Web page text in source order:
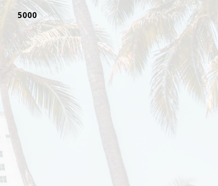
5000